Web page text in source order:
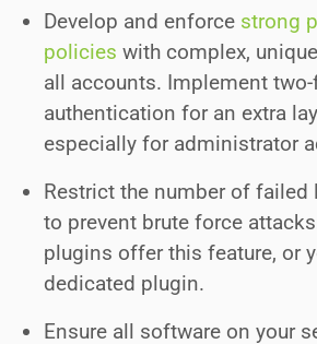
Develop and enforce strong
policies with complex,
all accounts. Implement
authentication for an extra
especially for administrator
Restrict the number of
to prevent brute force
plugins offer this feature, or
dedicated plugin.
Ensure all software on your